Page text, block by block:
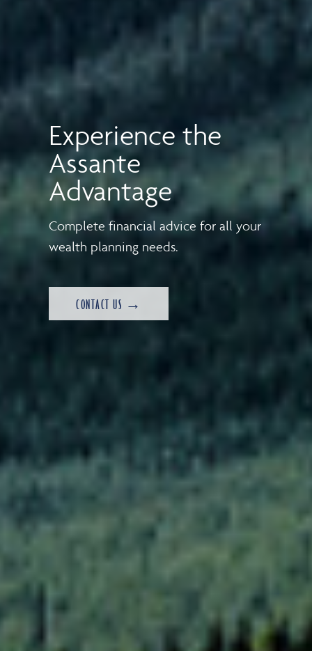
Experience the
Assante
Advantage
Complete financial advice for all your
wealth planning needs.
CONTACT US →